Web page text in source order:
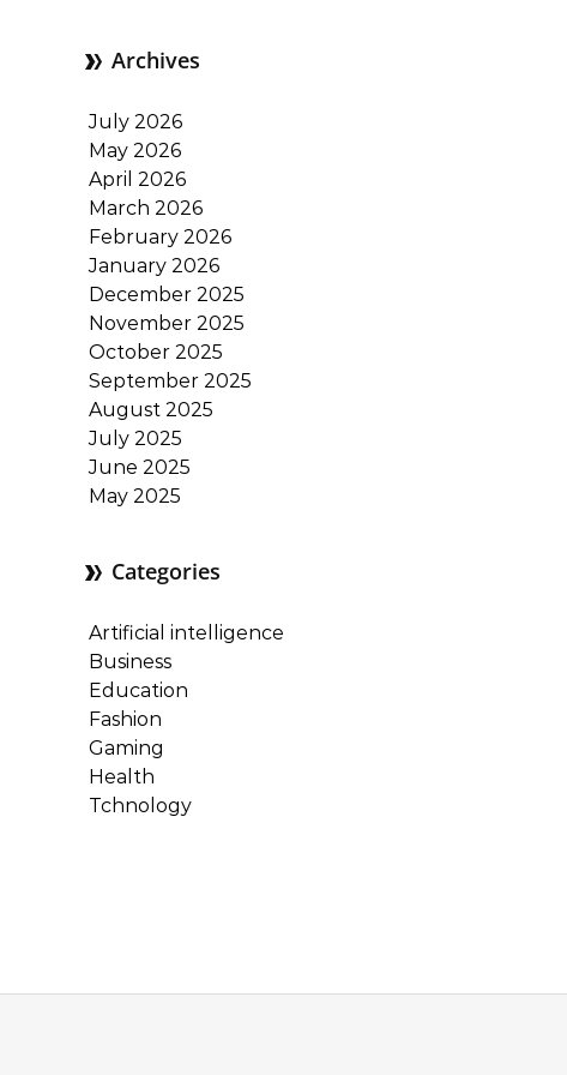
Archives
July 2026
May 2026
April 2026
March 2026
February 2026
January 2026
December 2025
November 2025
October 2025
September 2025
August 2025
July 2025
June 2025
May 2025
Categories
Artificial intelligence
Business
Education
Fashion
Gaming
Health
Tchnology